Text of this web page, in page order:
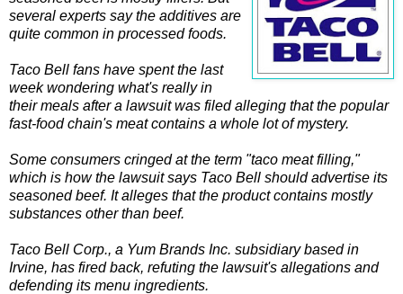
several experts say the additives are
quite common in processed foods.
Taco Bell fans have spent the last
week wondering what's really in
their meals after a lawsuit was filed alleging that the popular
fast-food chain's meat contains a whole lot of mystery.
Some consumers cringed at the term "taco meat filling,"
which is how the lawsuit says Taco Bell should advertise its
seasoned beef. It alleges that the product contains mostly
substances other than beef.
Taco Bell Corp., a Yum Brands Inc. subsidiary based in
Irvine, has fired back, refuting the lawsuit's allegations and
defending its menu ingredients.